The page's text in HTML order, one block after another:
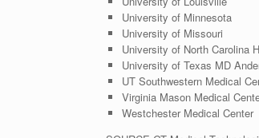
University of Minnesota
University of Missouri
University of North Carolina
University of Texas MD
UT Southwestern Medical
Virginia Mason Medical
Westchester Medical Center